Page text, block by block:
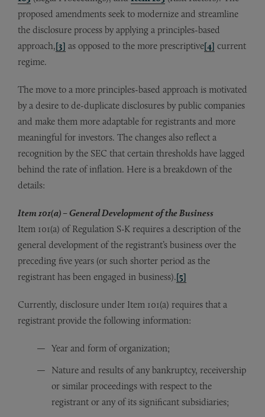
proposed amendments seek to modernize and streamline
the disclosure process by applying a principles-based
approach,[3] as opposed to the more prescriptive[4] current
regime.
The move to a more principles-based approach is motivated
by a desire to de-duplicate disclosures by public companies
and make them more adaptable for registrants and more
meaningful for investors. The changes also reflect a
recognition by the SEC that certain thresholds have lagged
behind the rate of inflation. Here is a breakdown of the
details:
Item 101(a) – General Development of the Business
Item 101(a) of Regulation S-K requires a description of the
general development of the registrant’s business over the
preceding five years (or such shorter period as the
registrant has been engaged in business).[5]
Currently, disclosure under Item 101(a) requires that a
registrant provide the following information:
Year and form of organization;
Nature and results of any bankruptcy, receivership
or similar proceedings with respect to the
registrant or any of its significant subsidiaries;